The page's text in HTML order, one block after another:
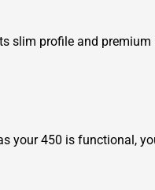
slim profile and
your 450 is functional,